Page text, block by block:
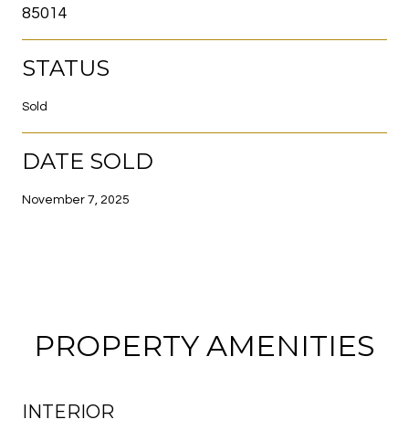
85014
STATUS
Sold
DATE SOLD
November 7, 2025
PROPERTY AMENITIES
INTERIOR